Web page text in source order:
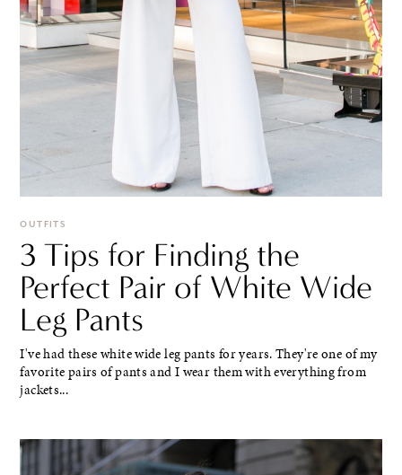
OUTFITS
3 Tips for Finding the
Perfect Pair of White Wide
Leg Pants
I've had these white wide leg pants for years. They're one of my
favorite pairs of pants and I wear them with everything from
jackets...